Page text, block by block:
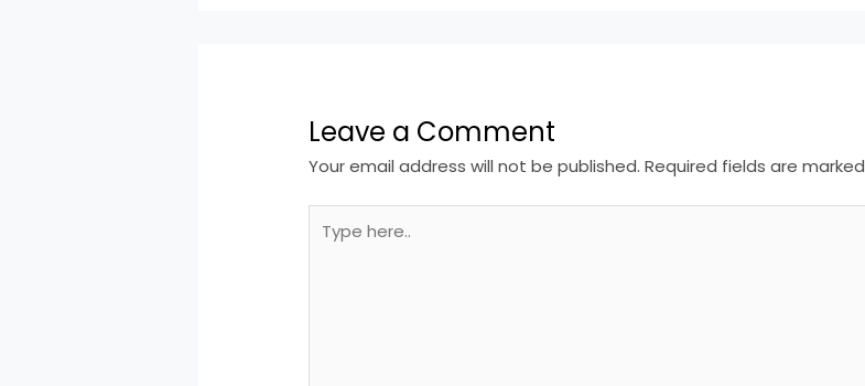
Leave a Comment
Your email address will not be published. Required fields are marked
here..